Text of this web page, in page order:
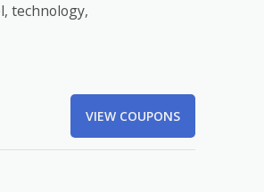
technology,
VIEW COUPONS